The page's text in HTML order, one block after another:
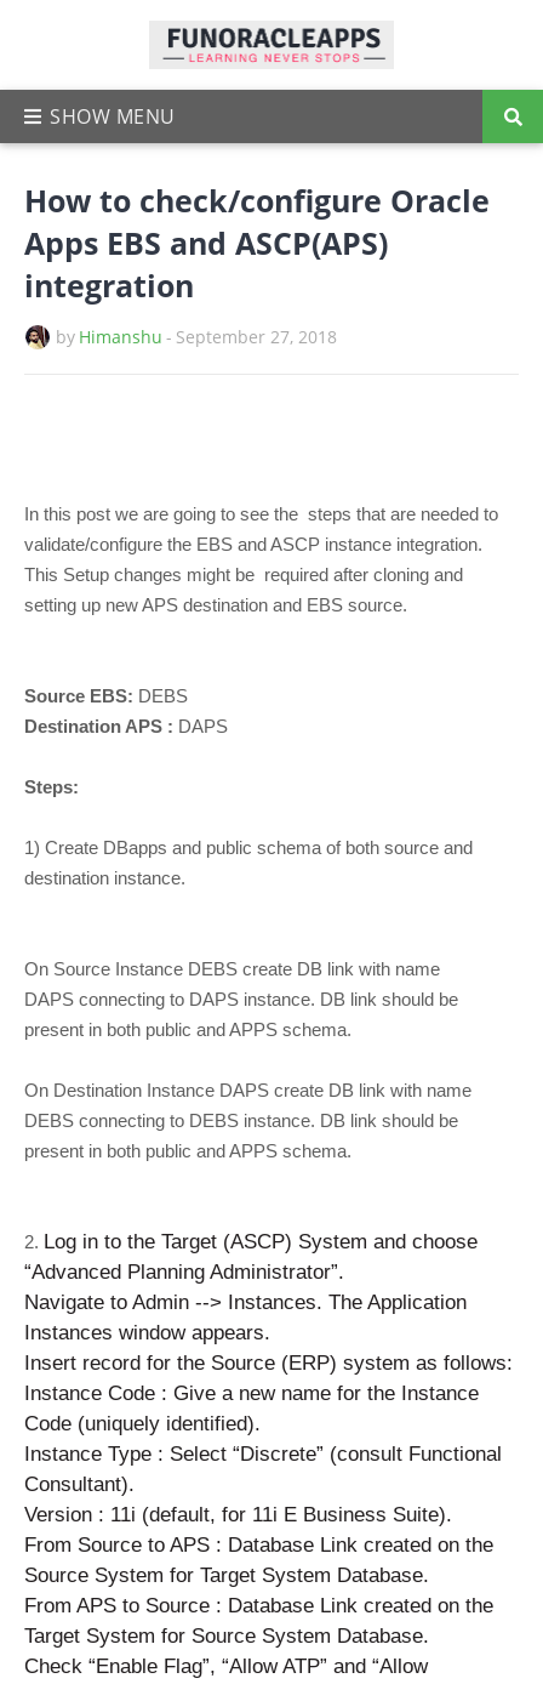
How to check/configure Oracle
Apps EBS and ASCP(APS)
integration
by Himanshu - September 27, 2018
In this post we are going to see the steps that are needed to
validate/configure the EBS and ASCP instance integration.
This Setup changes might be required after cloning and
setting up new APS destination and EBS source.
Source EBS: DEBS
Destination APS : DAPS
Steps:
1) Create DBapps and public schema of both source and
destination instance.
On Source Instance DEBS create DB link with name
DAPS connecting to DAPS instance. DB link should be
present in both public and APPS schema.
On Destination Instance DAPS create DB link with name
DEBS connecting to DEBS instance. DB link should be
present in both public and APPS schema.
2. Log in to the Target (ASCP) System and choose
“Advanced Planning Administrator”.
Navigate to Admin --> Instances. The Application
Instances window appears.
Insert record for the Source (ERP) system as follows:
Instance Code : Give a new name for the Instance
Code (uniquely identified).
Instance Type : Select “Discrete” (consult Functional
Consultant).
Version : 11i (default, for 11i E Business Suite).
From Source to APS : Database Link created on the
Source System for Target System Database.
From APS to Source : Database Link created on the
Target System for Source System Database.
Check “Enable Flag”, “Allow ATP” and “Allow